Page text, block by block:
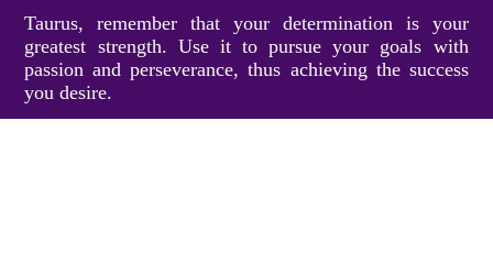
Taurus, remember that your determination is your
greatest strength. Use it to pursue your goals with
passion and perseverance, thus achieving the success
you desire.